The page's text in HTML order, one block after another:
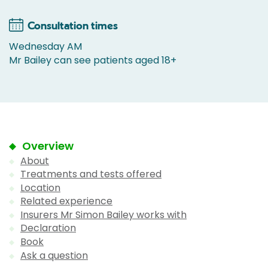
Consultation times
Wednesday AM
Mr Bailey can see patients aged 18+
Overview
About
Treatments and tests offered
Location
Related experience
Insurers Mr Simon Bailey works with
Declaration
Book
Ask a question